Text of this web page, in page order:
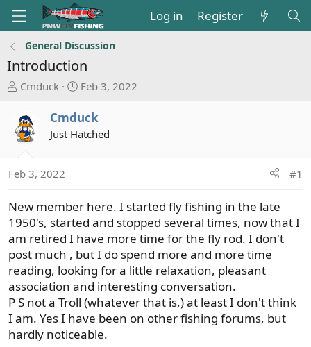
Log in Register
General Discussion
Introduction
T
r
e
a
s
a
r
t
e
r
Cmduck
S
a
r
d
e
Feb 3, 2022
Cmduck
Just Hatched
Feb 3, 2022 #1
New member here. I started fly fishing in the late
1950's, started and stopped several times, now that I
am retired I have more time for the fly rod. I don't
post much , but I do spend more and more time
reading, looking for a little relaxation, pleasant
association and interesting conversation.
P S not a Troll (whatever that is,) at least I don't think
I am. Yes I have been on other fishing forums, but
hardly noticeable.